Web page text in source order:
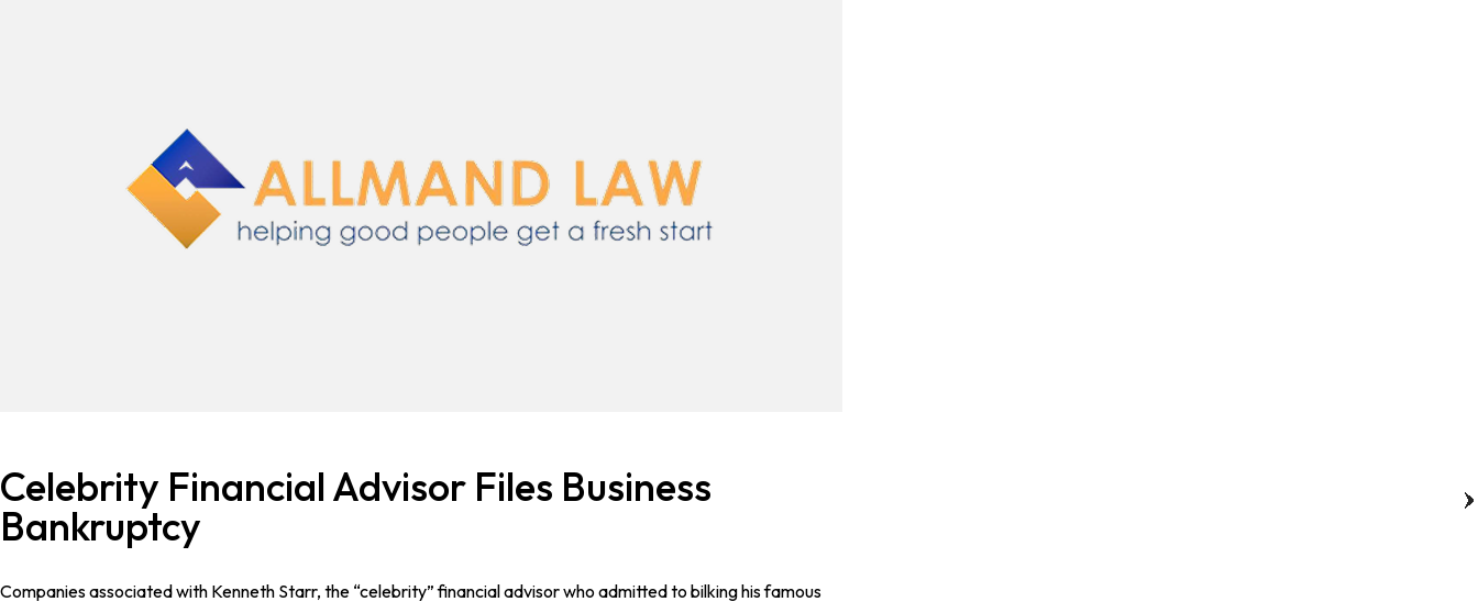
Celebrity Financial Advisor Files Business
Bankruptcy
Companies associated with Kenneth Starr, the “celebrity” financial advisor who admitted to bilking his famous